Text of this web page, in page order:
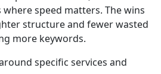
speed matters. The wins
structure and fewer wasted
more keywords.
specific services and